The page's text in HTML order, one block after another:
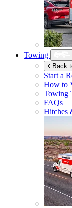
Towing
Back
Start a
How to
Towing
FAQs
Hitches